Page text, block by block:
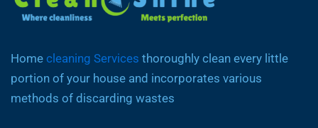
Home cleaning Services thoroughly clean every little
portion of your house and incorporates various
methods of discarding wastes